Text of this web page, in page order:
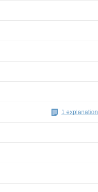
1 explanation